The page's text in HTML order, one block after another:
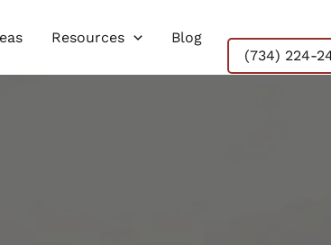
Resources
Blog
(734) 224-